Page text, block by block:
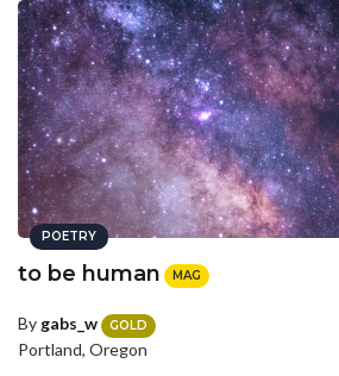
POETRY
to be human MAG
By gabs_w GOLD
Portland, Oregon